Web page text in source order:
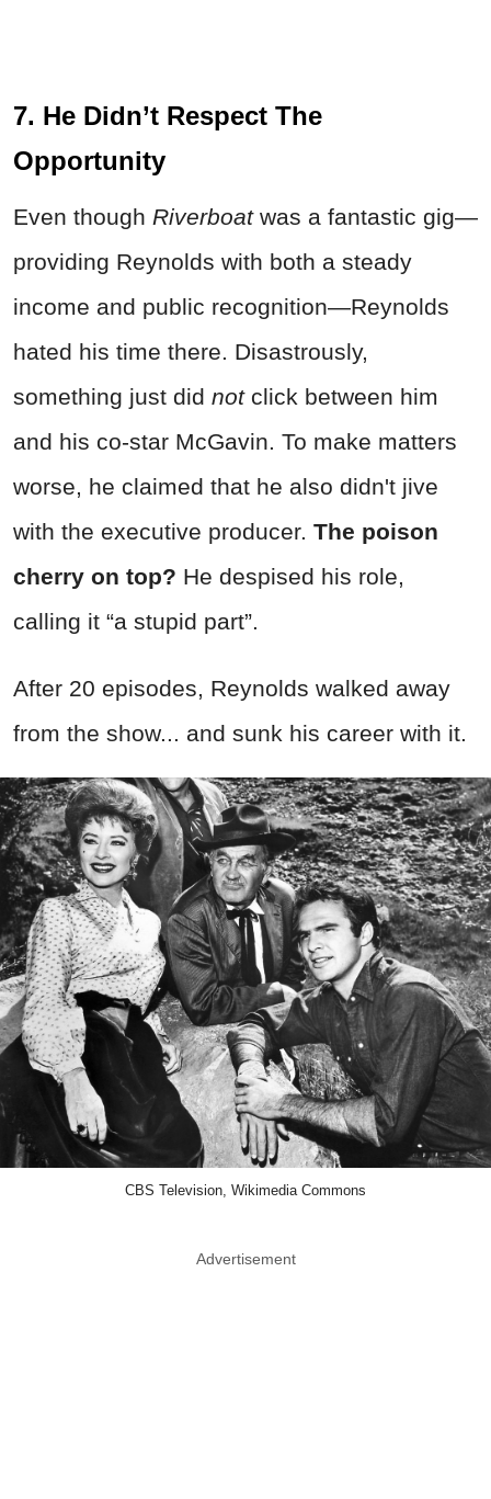
7. He Didn’t Respect The
Opportunity
Even though Riverboatwas a fantastic gig—
providing Reynolds with both a steady
income and public recognition—Reynolds
hated his time there. Disastrously,
something just did not click between him
and his co-star McGavin. To make matters
worse, he claimed that he also didn't jive
with the executive producer. The poison
cherry on top? He despised his role,
calling it “a stupid part”.
After 20 episodes, Reynolds walked away
from the show... and sunk his career with it.
CBS Television, Wikimedia Commons
Advertisement